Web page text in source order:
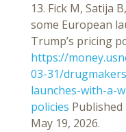
13. Fick M, Satija
some European
Trump’s pricing
https://
03-31/
launches-with-a-
policies Published
May 19, 2026.